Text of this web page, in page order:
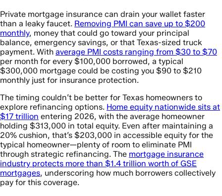
Private mortgage insurance can drain your wallet faster
than a leaky faucet. Removing PMI can save up to $200
monthly, money that could go toward your principal
balance, emergency savings, or that Texas-sized truck
payment. With average PMI costs ranging from $30 to $70
per month for every $100,000 borrowed, a typical
$300,000 mortgage could be costing you $90 to $210
monthly just for insurance protection.
The timing couldn’t be better for Texas homeowners to
explore refinancing options. Home equity nationwide sits at
$17 trillion entering 2026, with the average homeowner
holding $313,000 in total equity. Even after maintaining a
20% cushion, that’s $203,000 in accessible equity for the
typical homeowner—plenty of room to eliminate PMI
through strategic refinancing. The mortgage insurance
industry protects more than $1.4 trillion worth of GSE
mortgages, underscoring how much borrowers collectively
pay for this coverage.